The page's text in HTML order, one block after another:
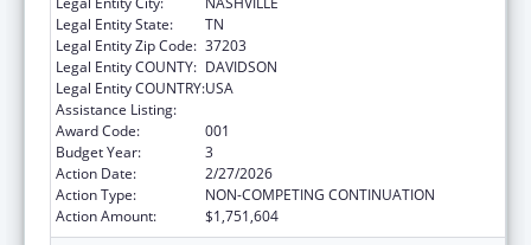
Legal Entity State:
TN
Legal Entity Zip Code: 37203
Legal Entity COUNTY: DAVIDSON
Legal Entity COUNTRY:USA
Assistance Listing:
Award Code:
001
Budget Year:
3
Action Date:
2/27/2026
Action Type:
NON-COMPETING CONTINUATION
Action Amount:
$1,751,604